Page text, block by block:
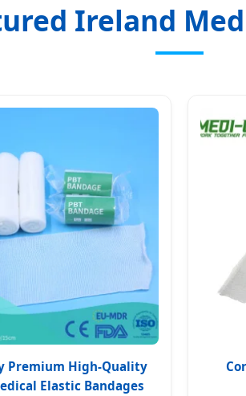
Ireland
Premium High-Quality
Elastic Bandages